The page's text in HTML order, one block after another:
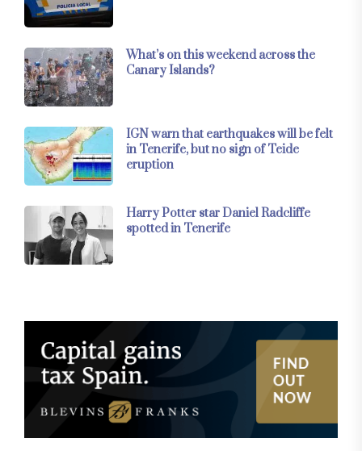
What’s on this weekend across the
Canary Islands?
IGN warn that earthquakes will be felt
in Tenerife, but no sign of Teide
eruption
Harry Potter star Daniel Radcliffe
spotted in Tenerife